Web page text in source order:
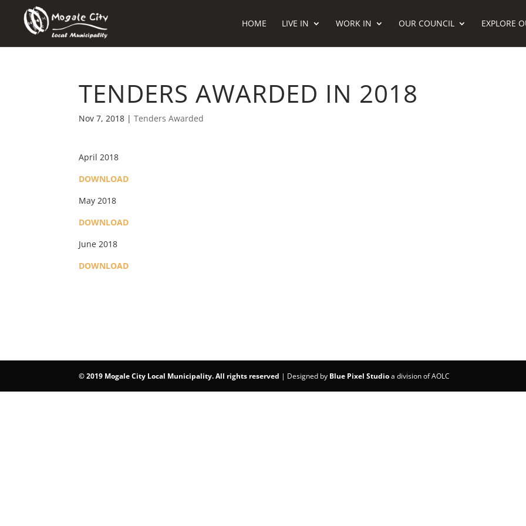
HOME LIVE IN WORK IN OUR COUNCIL EXPLORE
TENDERS AWARDED IN 2018
Nov 7, 2018 |Tenders Awarded
April 2018
DOWNLOAD
May 2018
DOWNLOAD
June 2018
DOWNLOAD
©2019 Mogale City Local Municipality. All rights reserved | Designed by Blue Pixel Studioa division of AOLC